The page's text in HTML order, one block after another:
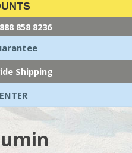
858 8236
Shipping